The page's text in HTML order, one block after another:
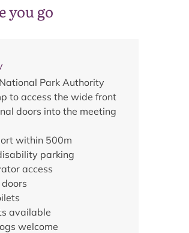
you go
Park Authority
to access the wide front
doors into the meeting
within 500m
parking
access
available
welcome